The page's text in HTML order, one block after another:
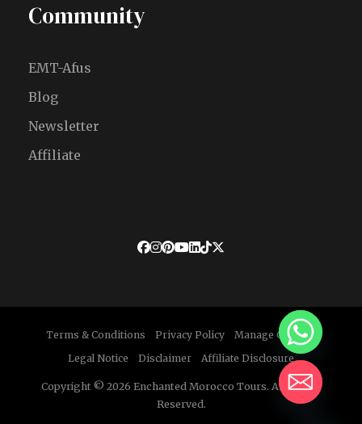
Community
EMT-Afus
Blog
Newsletter
Affiliate
Terms & Conditions Privacy Policy
Manage Cookies
Legal Notice
Disclaimer Affiliate Disclosure
Copyright © 2026 Enchanted Morocco Tours. All Rights
Reserved.